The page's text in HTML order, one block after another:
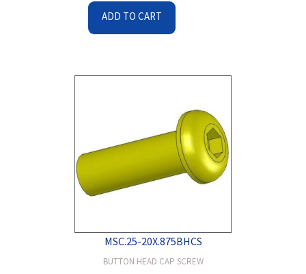
ADD TO CART
MSC.25-20X.875BHCS
BUTTON HEAD CAP SCREW